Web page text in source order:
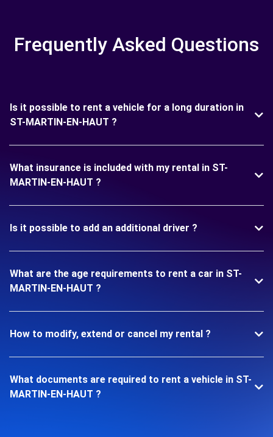
Frequently Asked Questions
Is it possible to rent a vehicle for a long duration in
ST-MARTIN-EN-HAUT ?
What insurance is included with my rental in ST-
MARTIN-EN-HAUT ?
Is it possible to add an additional driver ?
What are the age requirements to rent a car in ST-
MARTIN-EN-HAUT ?
How to modify, extend or cancel my rental ?
What documents are required to rent a vehicle in ST-
MARTIN-EN-HAUT ?